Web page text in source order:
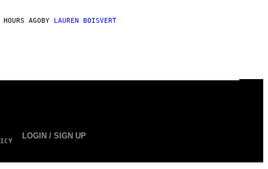
AGOBY LAUREN BOISVERT
LOGIN / SIGN UP